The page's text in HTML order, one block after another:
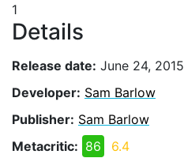
1
Details
Release date: June 24, 2015
Developer: Sam Barlow
Publisher: Sam Barlow
Metacritic: 86
6.4